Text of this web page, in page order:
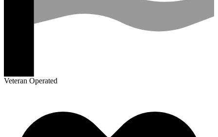
Veteran Operated